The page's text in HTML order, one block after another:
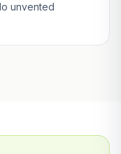
unvented